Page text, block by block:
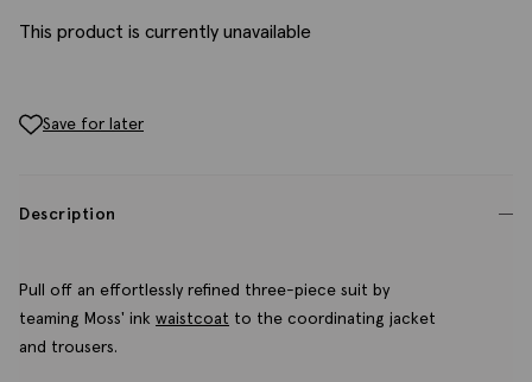
This product is currently unavailable
Save for later
Description
Pull off an effortlessly refined three-piece suit by
teaming Moss' ink waistcoat to the coordinating jacket
and trousers.